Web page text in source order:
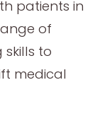
patients in
of
to
medical